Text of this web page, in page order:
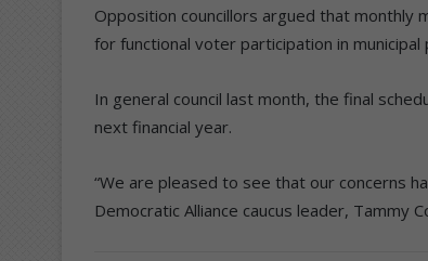
Opposition councillors argued that monthly
for functional voter participation in municipal
In general council last month, the final
next financial year.
“We are pleased to see that our concerns
Democratic Alliance caucus leader, Tammy